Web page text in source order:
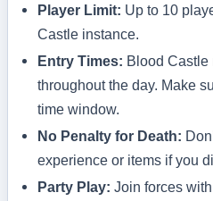
Player Limit: Up to 10
Castle instance.
Entry Times: Blood Castle
throughout the day. Make
time window.
No Penalty for Death:
experience or items if you
Party Play: Join forces